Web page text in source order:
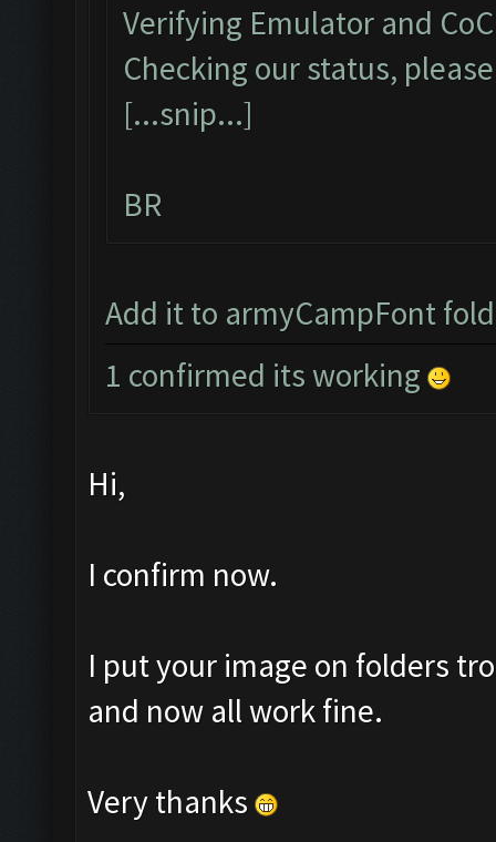
Verifying Emulator and
Checking our status,
[...snip...]
BR
Add it to armyCampFont
1 confirmed its working
Hi,
I confirm now.
I put your image on folders
and now all work fine.
Very thanks